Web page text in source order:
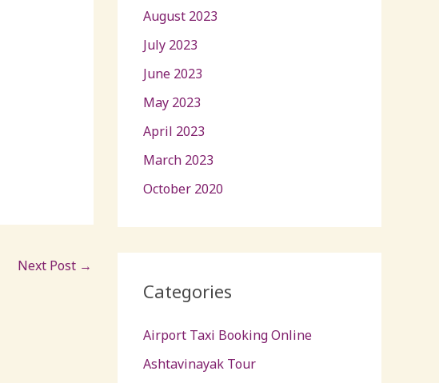
Next Post →
August 2023
July 2023
June 2023
May 2023
April 2023
March 2023
October 2020
Categories
Airport Taxi Booking Online
Ashtavinayak Tour